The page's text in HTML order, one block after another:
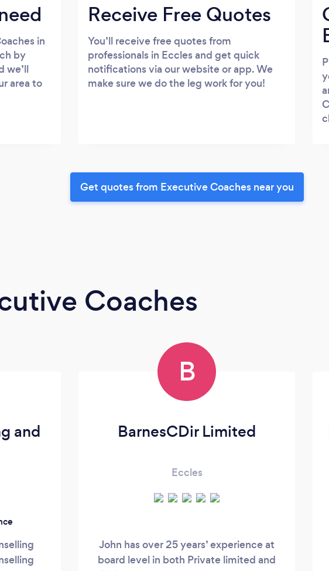
in
by
we’ll
area to
Receive Free Quotes
You’ll receive free quotes from
professionals in Eccles and get quick
notifications via our website or app. We
make sure we do the leg work for you!
Get quotes from Executive Coaches near you
Coaches
and
B
BarnesCDir Limited
Eccles
John has over 25 years’ experience at
board level in both Private limited and